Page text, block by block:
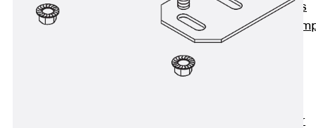
Sealing Strips
KUNEX®
KUNEX® Star